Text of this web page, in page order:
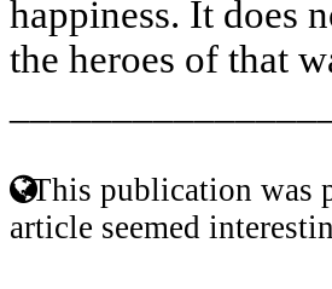
happiness. It does
the heroes of that
This publication was
article seemed